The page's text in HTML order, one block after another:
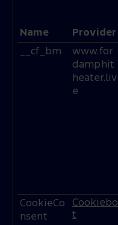
Name Provider
__cf_bm
www.for
damphit
heater.liv
e
CookieCo
nsent
Cookiebo
t